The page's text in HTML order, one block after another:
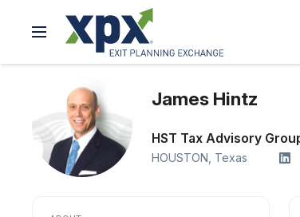
James Hintz
HST Tax Advisory
HOUSTON, Texas